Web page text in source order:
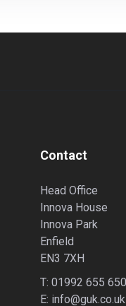
Contact
Head Office
Innova House
Innova Park
Enfield
EN3 7XH
T: 01992 655 650
E: info@guk.co.uk